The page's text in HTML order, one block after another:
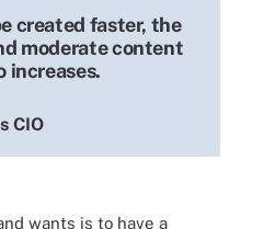
created faster, the
moderate content
increases.
CIO
wants is to have a